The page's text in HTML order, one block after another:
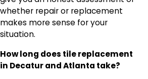
whether repair or replacement
makes more sense for your
situation.
How long does tile replacement
in Decatur and Atlanta take?